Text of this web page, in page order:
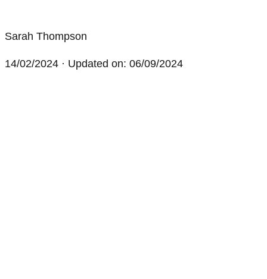
Sarah Thompson
14/02/2024 · Updated on: 06/09/2024